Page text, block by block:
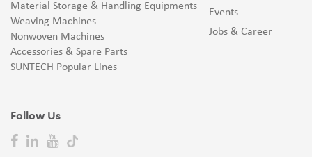
Material Storage & Handling Equipments
Weaving Machines
Nonwoven Machines
Accessories & Spare Parts
SUNTECH Popular Lines
Follow Us
Events
Jobs & Career